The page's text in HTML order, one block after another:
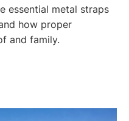
essential metal straps
how proper
and family.